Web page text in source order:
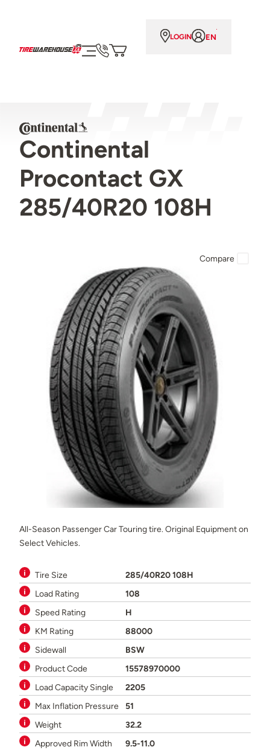
LOGIN EN
Continental
Procontact GX
285/40R20 108H
All-Season Passenger Car Touring tire. Original Equipment on
Select Vehicles.
Tire Size
285/40R20 108H
Load Rating
108
Speed Rating
H
KM Rating
88000
Sidewall
BSW
Product Code
15578970000
Load Capacity Single
2205
Max Inflation Pressure
51
Weight
32.2
Approved Rim Width
9.5-11.0
Compare